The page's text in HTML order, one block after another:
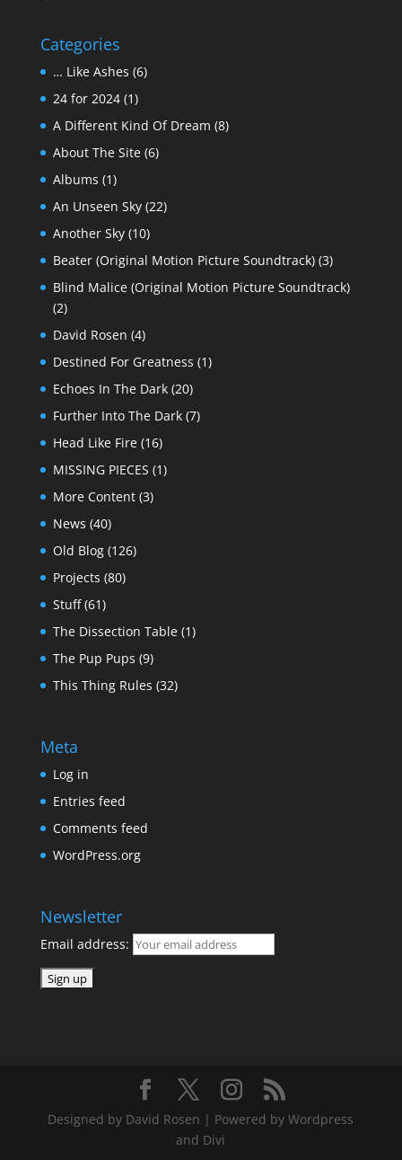
Categories
… Like Ashes (6)
24 for 2024(1)
A Different Kind Of Dream (8)
About The Site(6)
Albums (1)
An Unseen Sky(22)
Another Sky(10)
Beater (Original Motion Picture Soundtrack)(3)
Blind Malice (Original Motion Picture Soundtrack)
(2)
David Rosen (4)
Destined For Greatness (1)
Echoes In The Dark(20)
Further Into The Dark(7)
Head Like Fire(16)
MISSING PIECES (1)
More Content(3)
News (40)
Old Blog(126)
Projects (80)
Stuff(61)
The Dissection Table(1)
The Pup Pups (9)
This Thing Rules (32)
Meta
Log in
Entries feed
Comments feed
WordPress.org
Newsletter
Email address:
Designed by David Rosen | Powered by Wordpress
and Divi